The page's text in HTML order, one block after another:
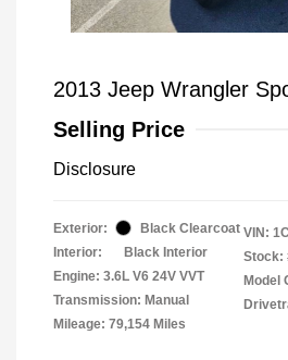
2013 Jeep Wrangler
Selling Price
Disclosure
Exterior:
Black Clearcoat
Interior:
Black Interior
Engine: 3.6L V6 24V VVT
Transmission: Manual
Mileage: 79,154 Miles
VIN:
Stock:
Model